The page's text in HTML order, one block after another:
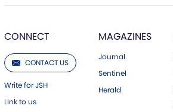
CONNECT
CONTACT US
Write for JSH
Link to us
MAGAZINES
Journal
Sentinel
Herald